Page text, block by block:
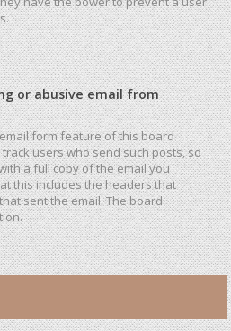
or abusive email from
form feature of this board
users who send such posts, so
a full copy of the email you
this includes the headers that
sent the email. The board